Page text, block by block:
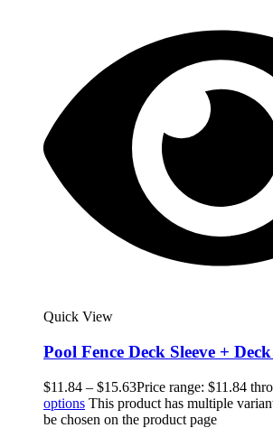
Quick View
Pool Fence Deck Sleeve +
$11.84 – $15.63Price range: $11.84
options This product has multiple
be chosen on the product page